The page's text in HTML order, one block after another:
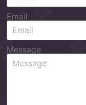
Email
Message